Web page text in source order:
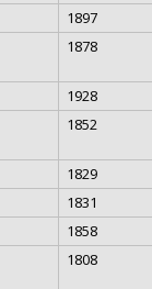
1897
1878
1928
1852
1829
1831
1858
1808